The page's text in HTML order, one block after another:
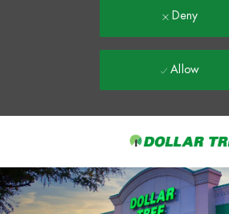
-
Deny
Allow